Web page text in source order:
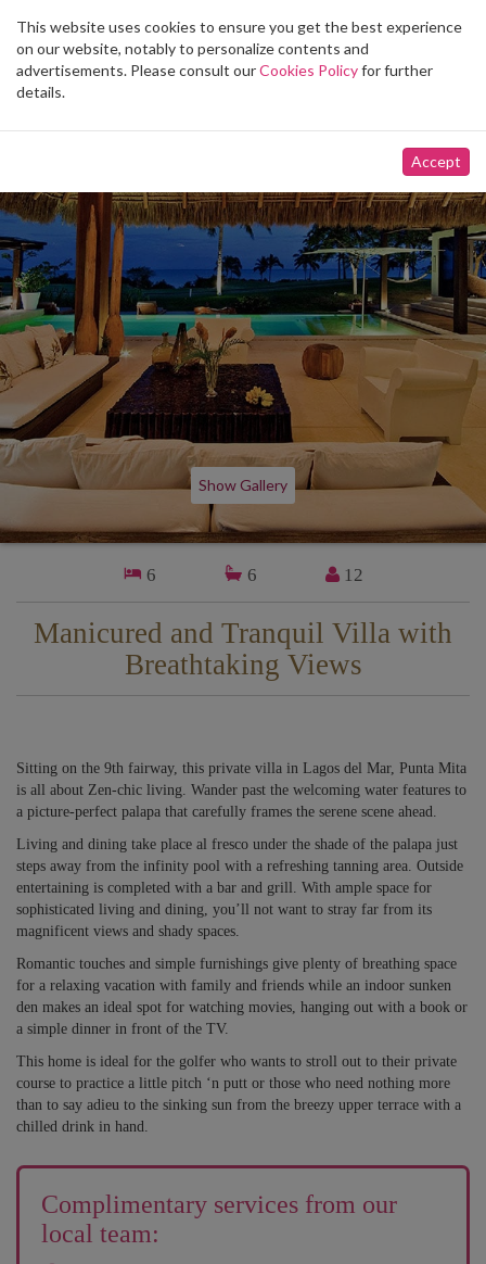
Toggle
navigation
Show Gallery
6 6 12
Manicured and Tranquil Villa with
Breathtaking Views
Sitting on the 9th fairway, this private villa in Lagos del Mar, Punta Mita
is all about Zen-chic living. Wander past the welcoming water features to
a picture-perfect palapa that carefully frames the serene scene ahead.
Living and dining take place al fresco under the shade of the palapa just
steps away from the infinity pool with a refreshing tanning area. Outside
entertaining is completed with a bar and grill. With ample space for
sophisticated living and dining, you’ll not want to stray far from its
magnificent views and shady spaces.
Romantic touches and simple furnishings give plenty of breathing space
for a relaxing vacation with family and friends while an indoor sunken
den makes an ideal spot for watching movies, hanging out with a book or
a simple dinner in front of the TV.
This home is ideal for the golfer who wants to stroll out to their private
course to practice a little pitch ‘n putt or those who need nothing more
than to say adieu to the sinking sun from the breezy upper terrace with a
chilled drink in hand.
Complimentary services from our
local team:
This website uses cookies to ensure you get the best experience
on our website, notably to personalize contents and
advertisements. Please consult ourCookies Policyfor further
details.
Accept